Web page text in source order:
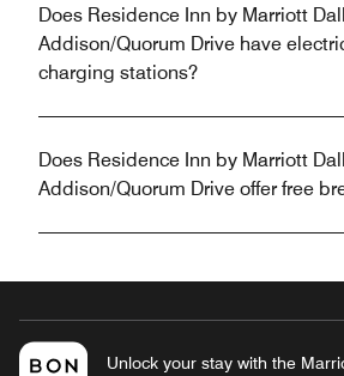
Does Residence Inn by Marriott
Addison/Quorum Drive have
charging stations?
Does Residence Inn by Marriott
Addison/Quorum Drive offer free
Unlock your stay with the